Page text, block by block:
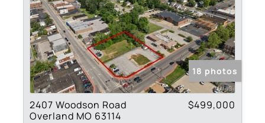
18 photos
2407 Woodson Road
Overland MO 63114
$499,000